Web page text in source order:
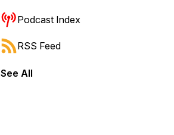
Podcast Index
RSS Feed
See All